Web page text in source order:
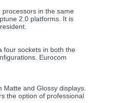
in the same
2.0 platforms. It is
four sockets in both the
Eurocom
and Glossy displays.
the option of professional